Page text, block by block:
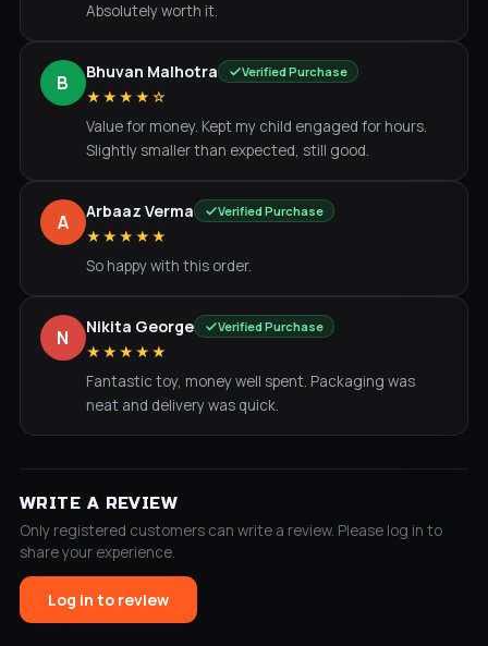
Absolutely worth it.
B Bhuvan Malhotra Verified Purchase
★★★★☆
Value for money. Kept my child engaged for hours.
Slightly smaller than expected, still good.
A Arbaaz Verma Verified Purchase
★★★★★
So happy with this order.
N Nikita George Verified Purchase
★★★★★
Fantastic toy, money well spent. Packaging was
neat and delivery was quick.
WRITE A REVIEW
Only registered customers can write a review. Please log in to
share your experience.
Log in to review